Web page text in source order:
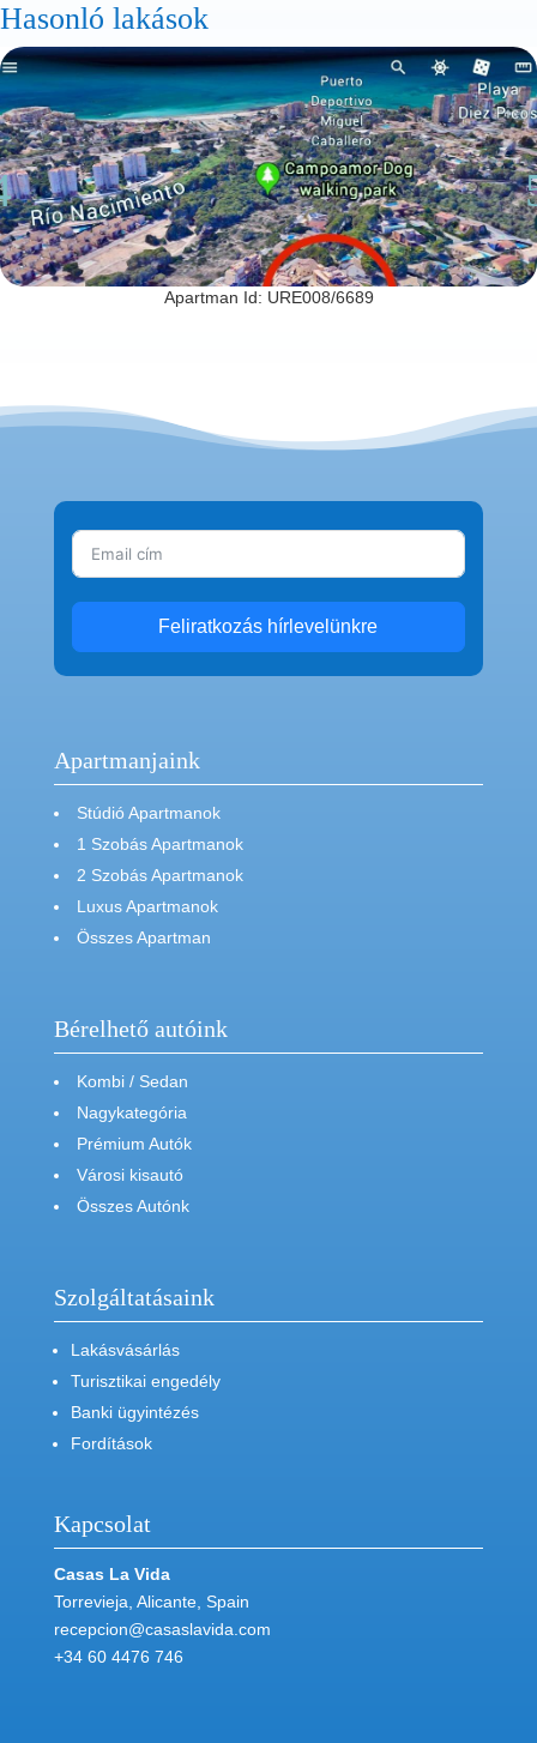
Hasonló lakások
Apartman Id: URE008/6689
Feliratkozás hírlevelünkre
Apartmanjaink
Stúdió Apartmanok
1 Szobás Apartmanok
2 Szobás Apartmanok
Luxus Apartmanok
Összes Apartman
Bérelhető autóink
Kombi / Sedan
Nagykategória
Prémium Autók
Városi kisautó
Összes Autónk
Szolgáltatásaink
Lakásvásárlás
Turisztikai engedély
Banki ügyintézés
Fordítások
Kapcsolat
Casas La Vida
Torrevieja, Alicante, Spain
recepcion@casaslavida.com
+34 60 4476 746